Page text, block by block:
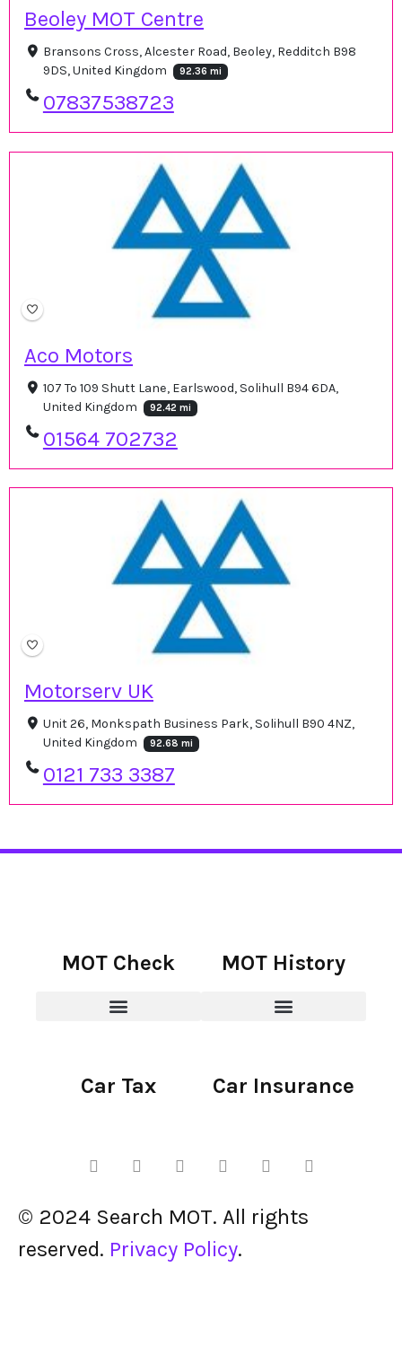
Beoley MOT Centre
Bransons Cross, Alcester Road, Beoley, Redditch B98
9DS, United Kingdom
92.36 mi
07837538723
Aco Motors
107 To 109 Shutt Lane, Earlswood, Solihull B94 6DA,
United Kingdom
92.42 mi
01564 702732
Motorserv UK
Unit 26, Monkspath Business Park, Solihull B90 4NZ,
United Kingdom
92.68 mi
0121 733 3387
MOT Check MOT History
Car Tax Car Insurance
© 2024 Search MOT. All rights
reserved. Privacy Policy.